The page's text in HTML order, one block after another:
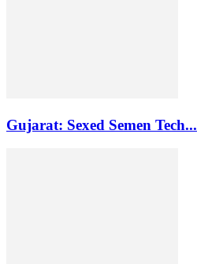
Gujarat: Sexed Semen Tech...